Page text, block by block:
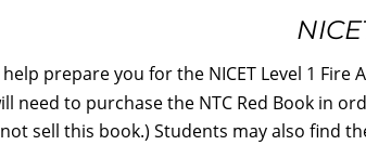
prepare you for the NICET Level 1
need to purchase the NTC Red Book in
not sell this book.) Students may also find